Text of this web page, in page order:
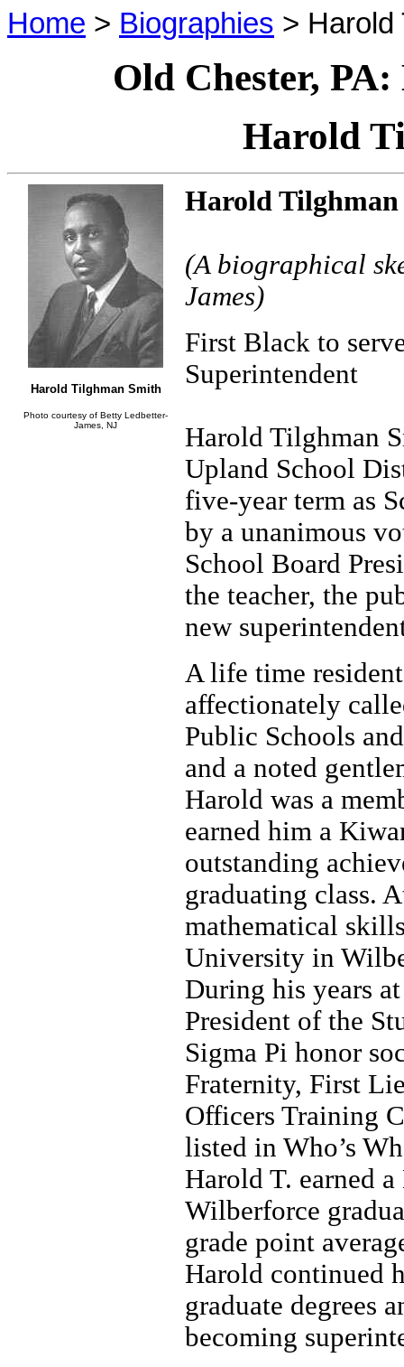
Home > Biographies > Harold
Old Chester,
Harold
Harold Tilghman Smith
Photo courtesy of Betty Ledbetter-
James, NJ
Harold
(A biographical
James)
First Black to
Superintendent
Harold Tilghman
Upland School
five-year term as
by a unanimous
School Board
the teacher, the
new
A life time
affectionately
Public Schools
and a noted
Harold was a
earned him a
outstanding
graduating class.
mathematical
University in
During his years
President of the
Sigma Pi honor
Fraternity, First
Officers Training
listed in Who’s
Harold T. earned
Wilberforce
grade point
Harold continued
graduate degrees
becoming